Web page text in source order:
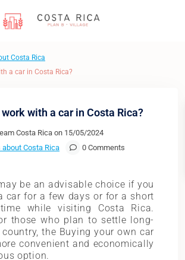
Costa Rica
a car in Costa Rica?
with a car in Costa Rica?
Costa Rica on 15/05/2024
Costa Rica
0 Comments
be an advisable choice if you
car for a few days or for a short
while visiting Costa Rica.
those who plan to settle long-
the Buying your own car
convenient and economically
option.